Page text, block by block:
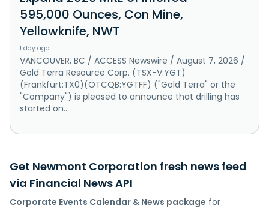
595,000 Ounces, Con Mine,
Yellowknife, NWT
1 day ago
VANCOUVER, BC / ACCESS Newswire / August 7, 2026 /
Gold Terra Resource Corp. (TSX-V:YGT)
(Frankfurt:TX0)(OTCQB:YGTFF) ("Gold Terra" or the
"Company") is pleased to announce that drilling has
started on...
Get Newmont Corporation fresh news feed
via Financial News API
Corporate Events Calendar & News package for